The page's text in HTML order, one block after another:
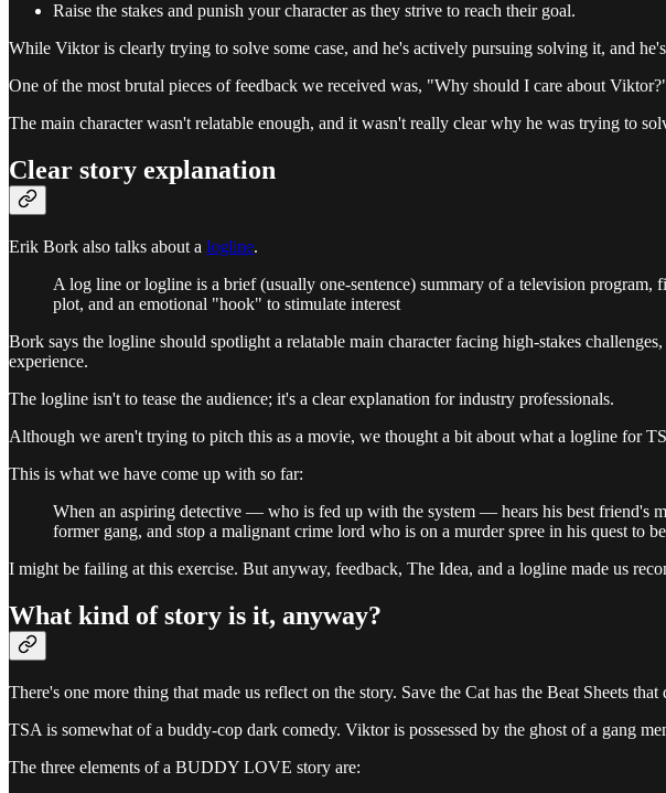
Raise the stakes and punish your character as they strive to reach their goal.
While Viktor is clearly trying to solve some case, and he's actively pursuing solving it, and
One of the most brutal pieces of feedback we received was, "Why should I care about
The main character wasn't relatable enough, and it wasn't really clear why he was trying to
Clear story explanation
Erik Bork also talks about a logline.
A log line or logline is a brief (usually one-sentence) summary of a television
plot, and an emotional "hook" to stimulate interest
Bork says the logline should spotlight a relatable main character facing high-stakes
experience.
The logline isn't to tease the audience; it's a clear explanation for industry professionals.
Although we aren't trying to pitch this as a movie, we thought a bit about what a logline for
This is what we have come up with so far:
When an aspiring detective — who is fed up with the system — hears his best friend's
former gang, and stop a malignant crime lord who is on a murder spree in his quest to
I might be failing at this exercise. But anyway, feedback, The Idea, and a logline made us
What kind of story is it, anyway?
There's one more thing that made us reflect on the story. Save the Cat has the Beat Sheets
TSA is somewhat of a buddy-cop dark comedy. Viktor is possessed by the ghost of a gang
The three elements of a BUDDY LOVE story are: